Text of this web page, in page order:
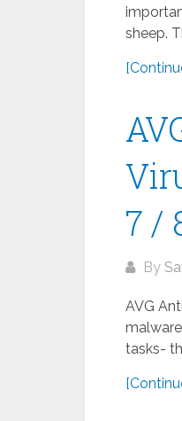
sheep.
7 /
By
AVG
tasks-